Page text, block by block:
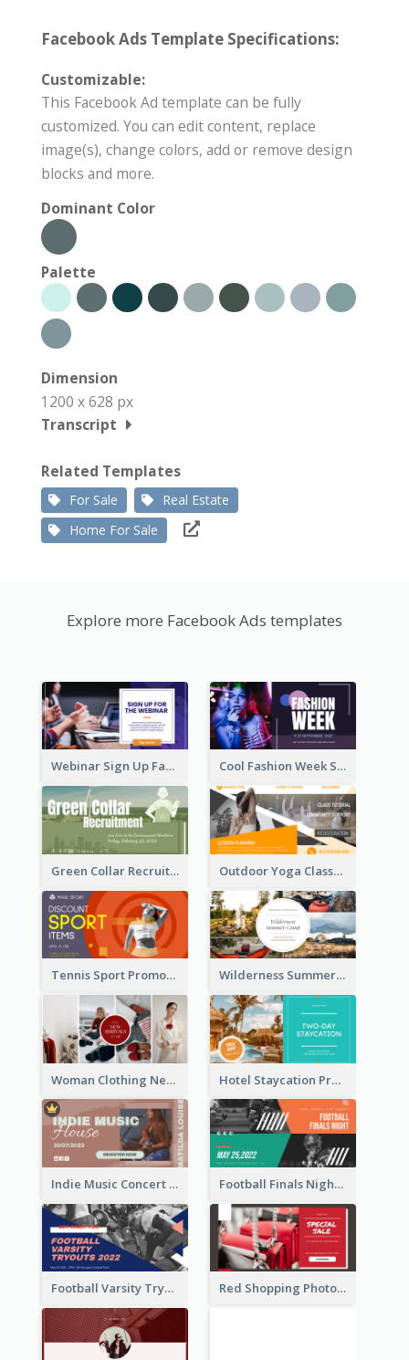
Facebook Ads Template Specifications:
Customizable:
This Facebook Ad template can be fully
customized. You can edit content, replace
image(s), change colors, add or remove design
blocks and more.
Dominant Color
Palette
Dimension
1200 x 628 px
Transcript
Related Templates
For Sale
Real Estate
Home For Sale
Explore more Facebook Ads templates
Webinar Sign Up Facebook Ad Cool Fashion Week Sale Facebook Ad
Green Collar Recruit Facebook Ad Outdoor Yoga Classes Facebook Ad
Tennis Sport Promote Facebook Ad Wilderness Summer Camp Facebook Post
Woman Clothing New Arrivals Facebook Ad Hotel Staycation Promotion Facebook Ad
Indie Music Concert Facebook Ad Football Finals Night Watching Facebook Ad
Football Varsity Tryouts Sports Facebook Ad Red Shopping Photo Special Sale Facebook Ad